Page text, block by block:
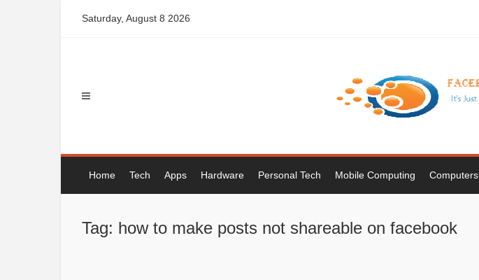
Saturday, August 8 2026
Home Tech Apps Hardware Personal Tech Mobile Computing Computers
Tag: how to make posts not shareable on facebook